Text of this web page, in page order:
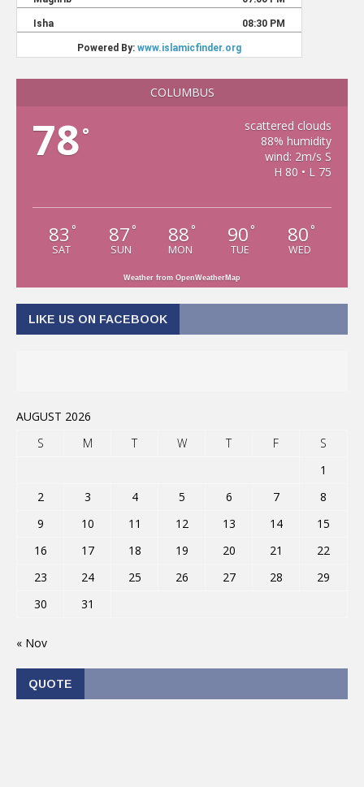
COLUMBUS
78°
scattered clouds
88% humidity
wind: 2m/s S
H 80 • L 75
83 °
SAT
87 °
SUN
88 °
MON
90 °
TUE
80 °
WED
Weather from OpenWeatherMap
LIKE US ON FACEBOOK
AUGUST 2026
S
M T W T F
S
1
2
3 4 5 6 7
8
9
10 11 12 13 14
15
16
17 18 19 20 21
22
23
24 25 26 27 28
29
30
31
« Nov
QUOTE